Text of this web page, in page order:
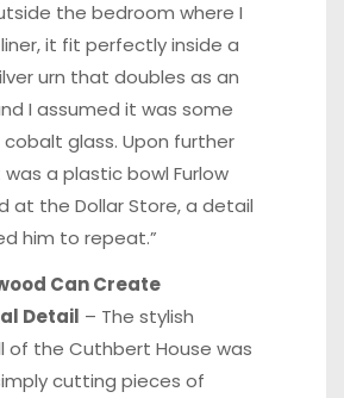
the bedroom where I
it fit perfectly inside a
urn that doubles as an
I assumed it was some
glass. Upon further
a plastic bowl Furlow
at the Dollar Store, a detail
him to repeat.”
Can Create
Detail – The stylish
of the Cuthbert House was
cutting pieces of